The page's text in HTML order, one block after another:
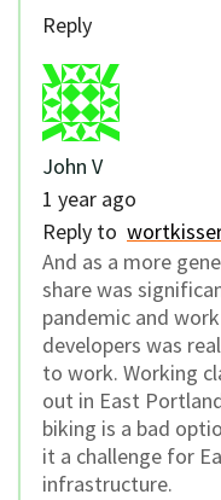
Reply
John V
1 year ago
Reply to
And as a more
share was
pandemic and
developers was
to work. Working
out in East
biking is a bad
it a challenge for
infrastructure.